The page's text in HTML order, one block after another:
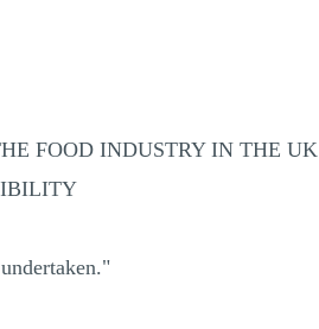
FOOD INDUSTRY IN THE UK